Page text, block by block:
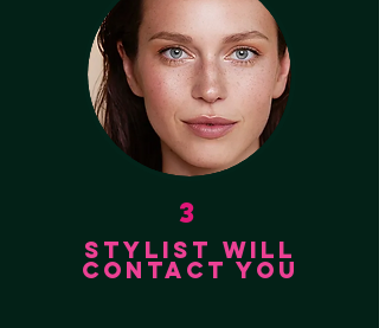
3
STYLIST WILL
CONTACT YOU